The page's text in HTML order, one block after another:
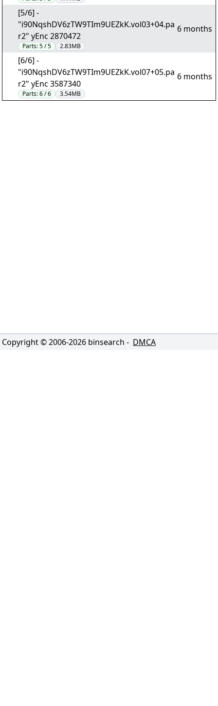
[5/6] -
"i90NqshDV6zTW9TIm9UEZkK.vol03+04.pa
r2" yEnc 2870472
Parts:5 / 5 2.83MB
6 months
[6/6] -
"i90NqshDV6zTW9TIm9UEZkK.vol07+05.pa
r2" yEnc 3587340
Parts:6 / 6 3.54MB
6 months
Copyright © 2006-2026 binsearch - DMCA